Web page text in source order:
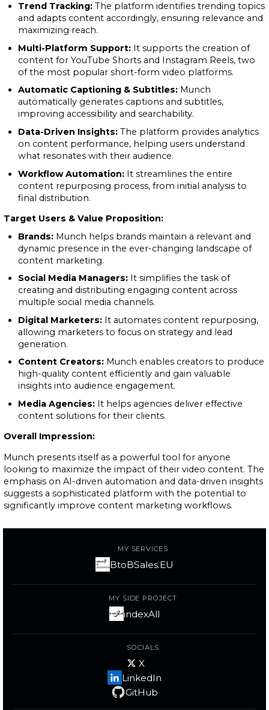
Trend Tracking: The platform identifies trending topics
and adapts content accordingly, ensuring relevance and
maximizing reach.
Multi-Platform Support: It supports the creation of
content for YouTube Shorts and Instagram Reels, two
of the most popular short-form video platforms.
Automatic Captioning & Subtitles: Munch
automatically generates captions and subtitles,
improving accessibility and searchability.
Data-Driven Insights: The platform provides analytics
on content performance, helping users understand
what resonates with their audience.
Workflow Automation: It streamlines the entire
content repurposing process, from initial analysis to
final distribution.
Target Users & Value Proposition:
Brands: Munch helps brands maintain a relevant and
dynamic presence in the ever-changing landscape of
content marketing.
Social Media Managers: It simplifies the task of
creating and distributing engaging content across
multiple social media channels.
Digital Marketers: It automates content repurposing,
allowing marketers to focus on strategy and lead
generation.
Content Creators: Munch enables creators to produce
high-quality content efficiently and gain valuable
insights into audience engagement.
Media Agencies: It helps agencies deliver effective
content solutions for their clients.
Overall Impression:
Munch presents itself as a powerful tool for anyone
looking to maximize the impact of their video content. The
emphasis on AI-driven automation and data-driven insights
suggests a sophisticated platform with the potential to
significantly improve content marketing workflows.
MY SERVICES
BtoBSales.EU
MY SIDE PROJECT
indexAll
SOCIALS
X
LinkedIn
GitHub